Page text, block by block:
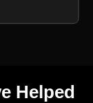
Helped